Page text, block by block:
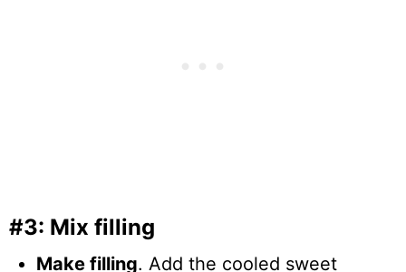
#3: Mix filling
Make filling. Add the cooled sweet